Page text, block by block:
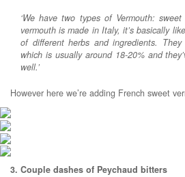
‘We have two types of Vermouth:
vermouth is made in Italy, it’s basically
of different herbs and ingredients.
which is usually around 18-20% and
well.’
However here we’re adding French sweet
3. Couple dashes of Peychaud bitters